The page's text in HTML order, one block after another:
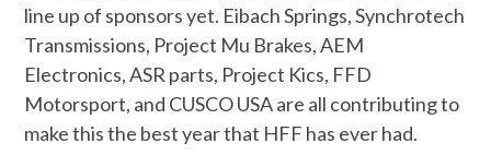
line up of sponsors yet. Eibach Springs, Synchrotech
Transmissions, Project Mu Brakes, AEM
Electronics, ASR parts, Project Kics, FFD
Motorsport, and CUSCO USA are all contributing to
make this the best year that HFF has ever had.